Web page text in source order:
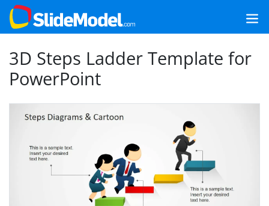
3D Steps Ladder Template for
PowerPoint